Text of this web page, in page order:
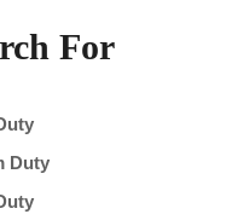
For
Duty